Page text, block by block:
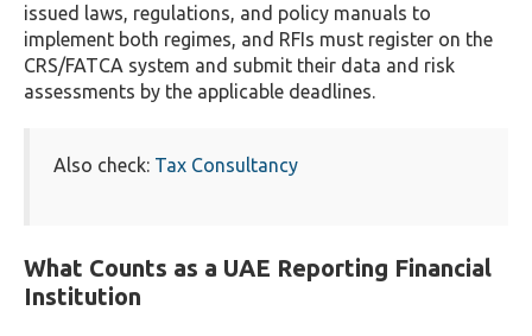
issued laws, regulations, and policy manuals to
implement both regimes, and RFIs must register on the
CRS/FATCA system and submit their data and risk
assessments by the applicable deadlines.
Also check: Tax Consultancy
What Counts as a UAE Reporting Financial
Institution